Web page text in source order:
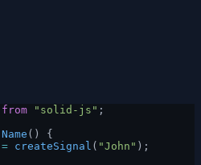
from "solid-js" ;
Name () {
= createSignal ( "John" );